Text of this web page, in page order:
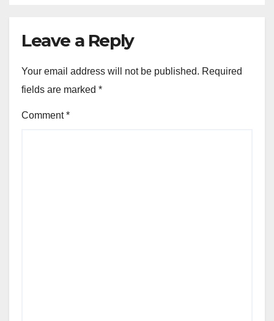
Leave a Reply
Your email address will not be published. Required
fields are marked *
Comment*